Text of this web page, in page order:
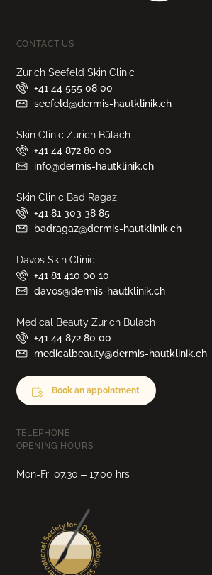
CONTACT US
Zurich Seefeld Skin Clinic
+41 44 555 08 00
seefeld@dermis-hautklinik.ch
Skin Clinic Zurich Bülach
+41 44 872 80 00
info@dermis-hautklinik.ch
Skin Clinic Bad Ragaz
+41 81 303 38 85
badragaz@dermis-hautklinik.ch
Davos Skin Clinic
+41 81 410 00 10
davos@dermis-hautklinik.ch
Medical Beauty Zurich Bülach
+41 44 872 80 00
medicalbeauty@dermis-hautklinik.ch
Book an appointment
TELEPHONE
OPENING HOURS
Mon-Fri 07.30 – 17.00 hrs